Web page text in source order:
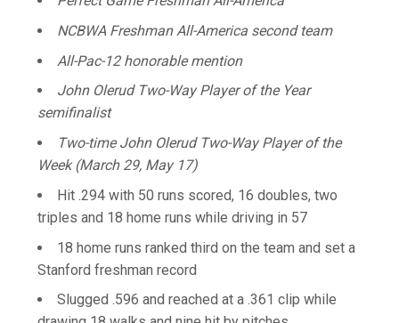
NCBWA Freshman All-America second team
All-Pac-12 honorable mention
John Olerud Two-Way Player of the Year
semifinalist
Two-time John Olerud Two-Way Player of the
Week (March 29, May 17)
Hit .294 with 50 runs scored, 16 doubles, two
triples and 18 home runs while driving in 57
18 home runs ranked third on the team and set a
Stanford freshman record
Slugged .596 and reached at a .361 clip while